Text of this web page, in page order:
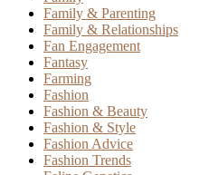
Family & Parenting
Family & Relationships
Fan Engagement
Fantasy
Farming
Fashion
Fashion & Beauty
Fashion & Style
Fashion Advice
Fashion Trends